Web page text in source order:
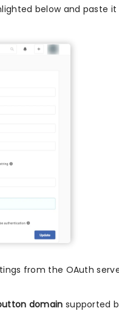
below and paste
from the OAuth
domain supported